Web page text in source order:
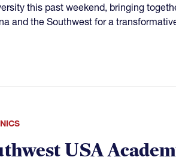
this past weekend, bringing
and the Southwest for a
USA